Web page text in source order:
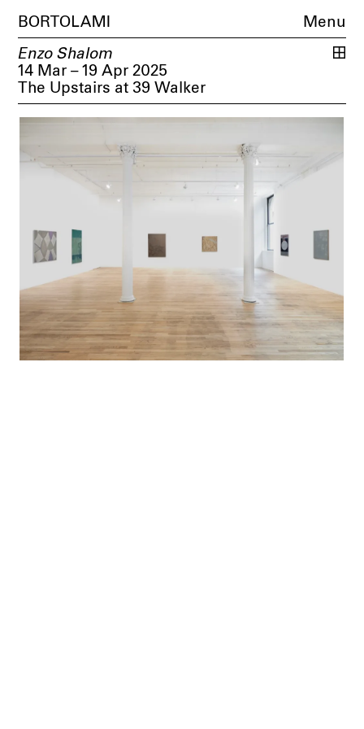
BORTOLAMI Menu
Enzo Shalom
14 Mar – 19 Apr 2025
The Upstairs at 39 Walker